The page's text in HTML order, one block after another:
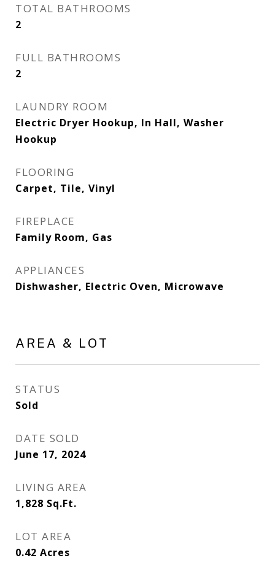
TOTAL BATHROOMS
2
FULL BATHROOMS
2
LAUNDRY ROOM
Electric Dryer Hookup, In Hall, Washer
Hookup
FLOORING
Carpet, Tile, Vinyl
FIREPLACE
Family Room, Gas
APPLIANCES
Dishwasher, Electric Oven, Microwave
AREA & LOT
STATUS
Sold
DATE SOLD
June 17, 2024
LIVING AREA
1,828 Sq.Ft.
LOT AREA
0.42 Acres